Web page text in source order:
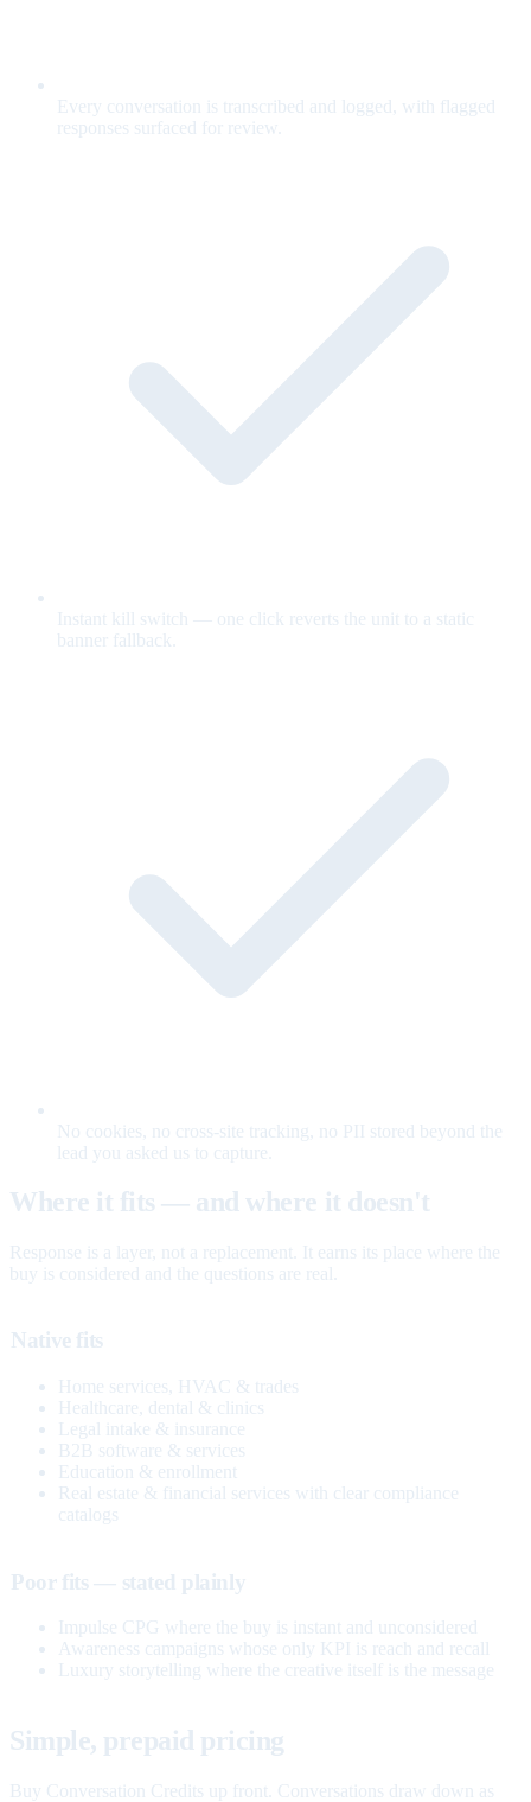
Every conversation is transcribed and logged, with flagged
responses surfaced for review.
Instant kill switch — one click reverts the unit to a static
banner fallback.
No cookies, no cross-site tracking, no PII stored beyond the
lead you asked us to capture.
Where it fits — and where it doesn't
Response is a layer, not a replacement. It earns its place where the
buy is considered and the questions are real.
Native fits
Home services, HVAC & trades
Healthcare, dental & clinics
Legal intake & insurance
B2B software & services
Education & enrollment
Real estate & financial services with clear compliance
catalogs
Poor fits — stated plainly
Impulse CPG where the buy is instant and unconsidered
Awareness campaigns whose only KPI is reach and recall
Luxury storytelling where the creative itself is the message
Simple, prepaid pricing
Buy Conversation Credits up front. Conversations draw down as